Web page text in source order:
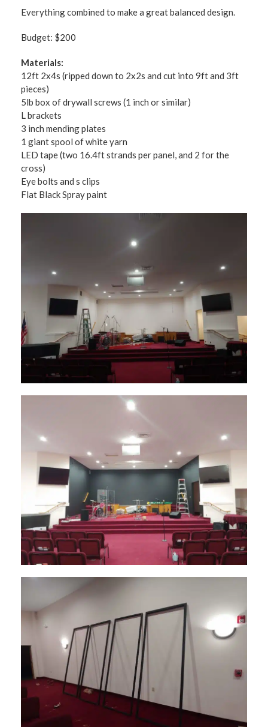
Everything combined to make a great balanced design.
Budget: $200
Materials:
12ft 2x4s (ripped down to 2x2s and cut into 9ft and 3ft
pieces)
5lb box of drywall screws (1 inch or similar)
L brackets
3 inch mending plates
1 giant spool of white yarn
LED tape (two 16.4ft strands per panel, and 2 for the
cross)
Eye bolts and s clips
Flat Black Spray paint